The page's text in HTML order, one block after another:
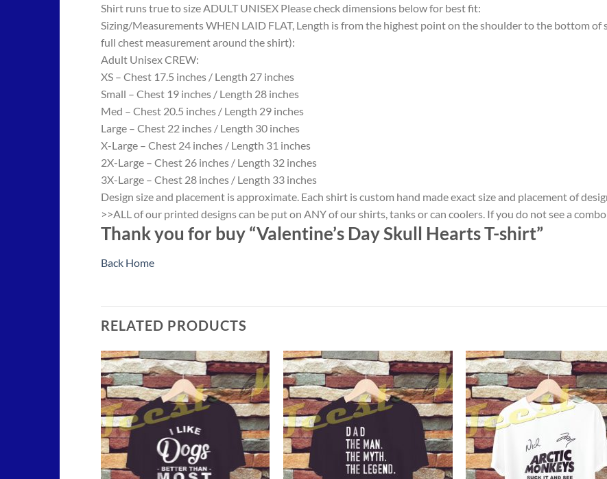
Shirt runs true to size ADULT UNISEX Please check dimensions below for best fit:
Sizing/Measurements WHEN LAID FLAT, Length is from the highest point on the shoulder to the bottom of
full chest measurement around the shirt):
Adult Unisex CREW:
XS – Chest 17.5 inches / Length 27 inches
Small – Chest 19 inches / Length 28 inches
Med – Chest 20.5 inches / Length 29 inches
Large – Chest 22 inches / Length 30 inches
X-Large – Chest 24 inches / Length 31 inches
2X-Large – Chest 26 inches / Length 32 inches
3X-Large – Chest 28 inches / Length 33 inches
Design size and placement is approximate. Each shirt is custom hand made exact size and placement of
>>ALL of our printed designs can be put on ANY of our shirts, tanks or can coolers. If you do not see a
Thank you for buy “Valentine’s Day Skull Hearts T-shirt”
Back Home
RELATED PRODUCTS